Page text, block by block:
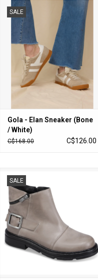
SALE
Gola - Elan Sneaker (Bone / White)
ADD TO CART
Gola - Elan Sneaker (Bone
/ White)
C$168.00 C$126.00
SALE
ADD TO CART